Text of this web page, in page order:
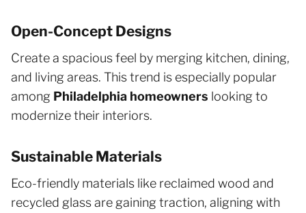
Open-Concept Designs
Create a spacious feel by merging kitchen, dining,
and living areas. This trend is especially popular
among Philadelphia homeowners looking to
modernize their interiors.
Sustainable Materials
Eco-friendly materials like reclaimed wood and
recycled glass are gaining traction, aligning with